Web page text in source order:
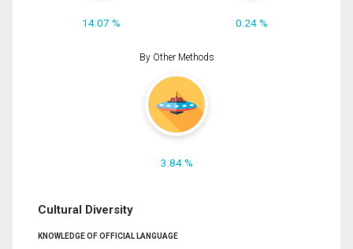
14.07 % 0.24 %
By Other Methods
3.84 %
Cultural Diversity
KNOWLEDGE OF OFFICIAL LANGUAGE